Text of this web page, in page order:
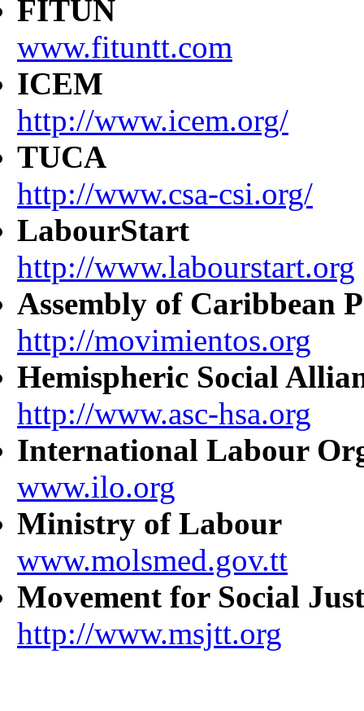
FITUN
www.fituntt.com
ICEM
http://www.icem.org/
TUCA
http://www.csa-csi.org/
LabourStart
http://www.labourstart.org
Assembly of Caribbean
http://movimientos.org
Hemispheric Social
http://www.asc-hsa.org
International Labour
www.ilo.org
Ministry of Labour
www.molsmed.gov.tt
Movement for Social
http://www.msjtt.org